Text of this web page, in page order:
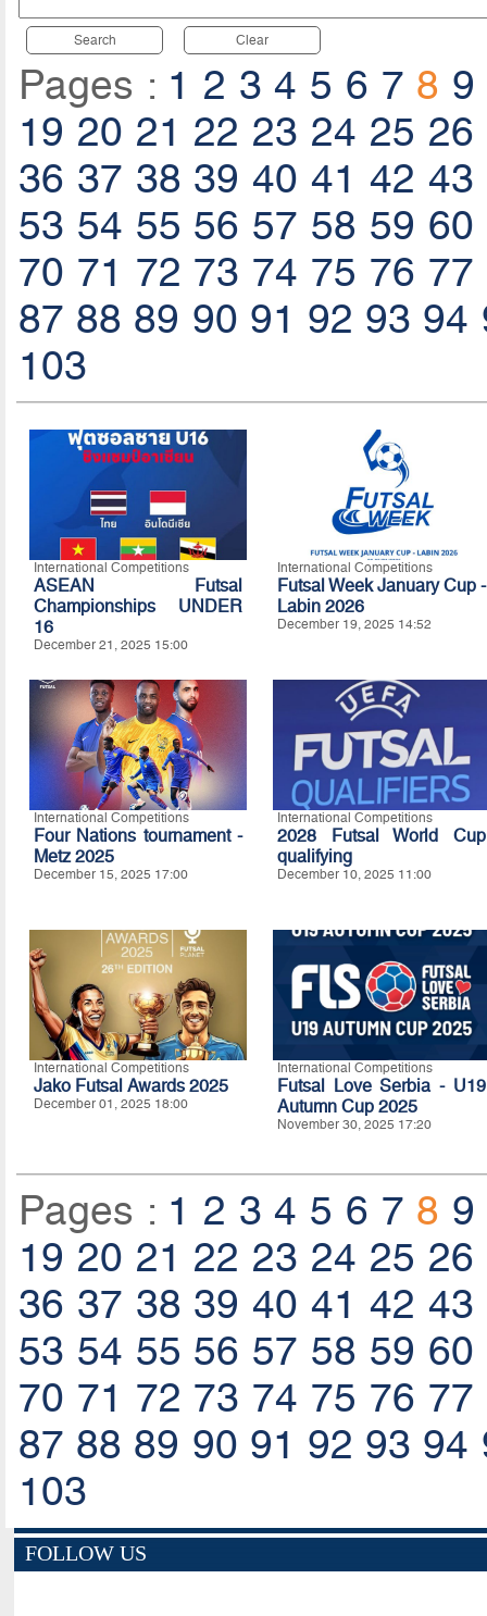
Search Clear
Pages : 1 2 3 4 5 6 7 8 9
19 20 21 22 23 24 25 26
36 37 38 39 40 41 42 43
53 54 55 56 57 58 59 60
70 71 72 73 74 75 76 77
87 88 89 90 91 92 93 94
103
International Competitions
ASEAN Futsal
Championships UNDER
16
December 21, 2025 15:00
International Competitions
Futsal Week January Cup -
Labin 2026
December 19, 2025 14:52
International Competitions
Four Nations tournament -
Metz 2025
December 15, 2025 17:00
International Competitions
2028 Futsal World Cup
qualifying
December 10, 2025 11:00
International Competitions
Jako Futsal Awards 2025
December 01, 2025 18:00
International Competitions
Futsal Love Serbia - U19
Autumn Cup 2025
November 30, 2025 17:20
Pages : 1 2 3 4 5 6 7 8 9
19 20 21 22 23 24 25 26
36 37 38 39 40 41 42 43
53 54 55 56 57 58 59 60
70 71 72 73 74 75 76 77
87 88 89 90 91 92 93 94
103
FOLLOW US